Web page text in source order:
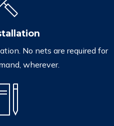
No nets are required for
wherever.